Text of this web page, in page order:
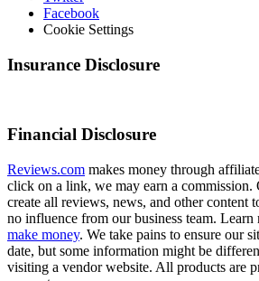
Facebook
Cookie Settings
Insurance Disclosure
Financial Disclosure
Reviews.com makes money through
click on a link, we may earn a commission.
create all reviews, news, and other content
no influence from our business team. Learn
make money. We take pains to ensure our
date, but some information might be
visiting a vendor website. All products are